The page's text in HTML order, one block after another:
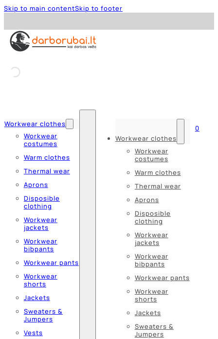
Skip to main contentSkip to footer
Workwear clothes
Workwear
costumes
Warm clothes
Thermal wear
Aprons
Disposible
clothing
Workwear
jackets
Workwear
bibpants
Workwear pants
Workwear
shorts
Jackets
Sweaters &
Jumpers
Vests
Workwear clothes
Workwear
costumes
Warm clothes
Thermal wear
Aprons
Disposible
clothing
Workwear
jackets
Workwear
bibpants
Workwear pants
Workwear
shorts
Jackets
Sweaters &
Jumpers
0